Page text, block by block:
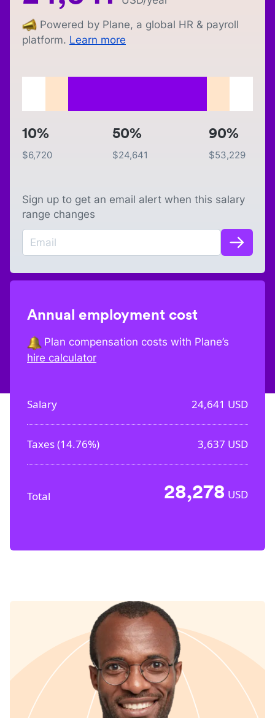
Powered by Plane, a global HR & payroll
platform. Learn more
10%
$6,720
50%
$24,641
90%
$53,229
Sign up to get an email alert when this salary
range changes
Annual employment cost
Plan compensation costs with Plane’s
hire calculator
Salary 24,641 USD
Taxes (14.76%) 3,637 USD
Total 28,278 USD